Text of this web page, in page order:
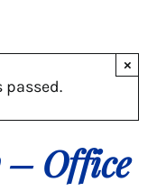
passed.
×
Office